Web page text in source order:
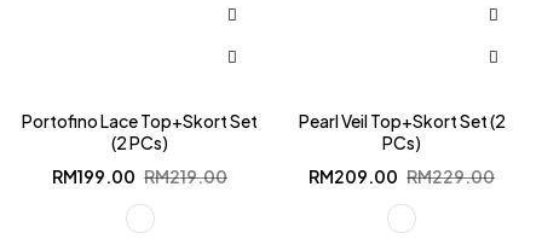
Portofino Lace Top+Skort Set
(2 PCs)
RM219.00
Original
was:
RM219.00.
RM199.00 Current
is:
RM199.00.
Pearl Veil Top+Skort Set (2
PCs)
RM229.00
Original
was:
RM229.00.
RM209.00 Current
is:
RM209.00.